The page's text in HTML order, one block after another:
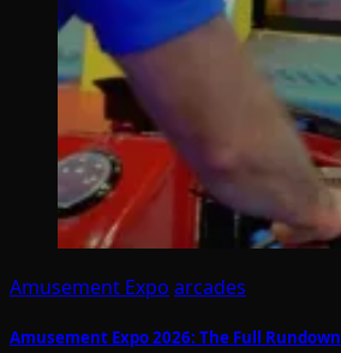
Amusement Expo arcades
Amusement Expo 2026: The Full Rundown